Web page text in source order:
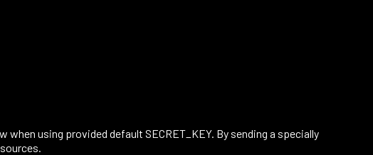
using provided default SECRET_KEY. By sending a specially